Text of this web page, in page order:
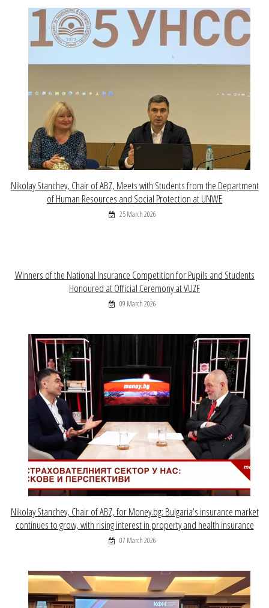
Nikolay Stanchev, Chair of ABZ, Meets with Students from the Department
of Human Resources and Social Protection at UNWE
25 March 2026
Winners of the National Insurance Competition for Pupils and Students
Honoured at Official Ceremony at VUZF
09 March 2026
Nikolay Stanchev, Chair of ABZ, for Money.bg: Bulgaria’s insurance market
continues to grow, with rising interest in property and health insurance
07 March 2026